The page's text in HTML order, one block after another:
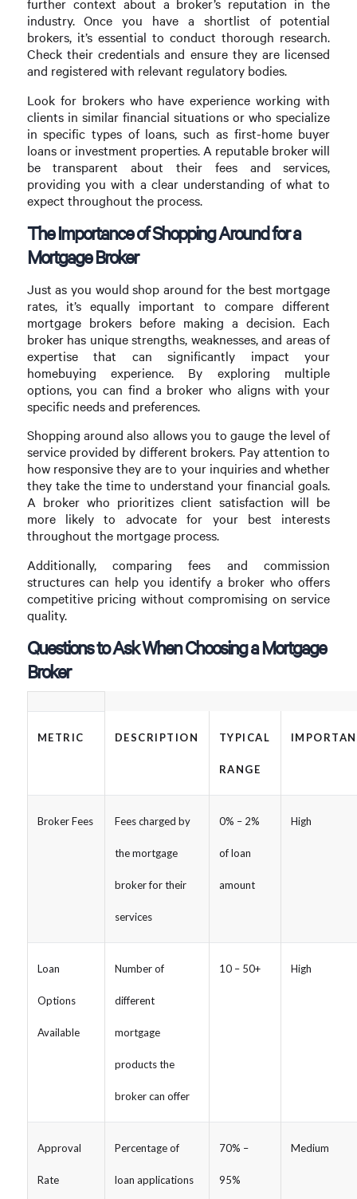
further context about a broker’s reputation in the
industry. Once you have a shortlist of potential
brokers, it’s essential to conduct thorough research.
Check their credentials and ensure they are licensed
and registered with relevant regulatory bodies.
Look for brokers who have experience working with
clients in similar financial situations or who specialize
in specific types of loans, such as first-home buyer
loans or investment properties. A reputable broker will
be transparent about their fees and services,
providing you with a clear understanding of what to
expect throughout the process.
The Importance of Shopping Around for a
Mortgage Broker
Just as you would shop around for the best mortgage
rates, it’s equally important to compare different
mortgage brokers before making a decision. Each
broker has unique strengths, weaknesses, and areas of
expertise that can significantly impact your
homebuying experience. By exploring multiple
options, you can find a broker who aligns with your
specific needs and preferences.
Shopping around also allows you to gauge the level of
service provided by different brokers. Pay attention to
how responsive they are to your inquiries and whether
they take the time to understand your financial goals.
A broker who prioritizes client satisfaction will be
more likely to advocate for your best interests
throughout the mortgage process.
Additionally, comparing fees and commission
structures can help you identify a broker who offers
competitive pricing without compromising on service
quality.
Questions to Ask When Choosing a Mortgage
Broker
METRIC DESCRIPTION TYPICAL
RANGE
Broker Fees Fees charged by
the mortgage
broker for their
services
0% – 2%
of loan
amount
High
Loan
Options
Available
Number of
different
mortgage
products the
broker can offer
10 – 50+ High
Approval
Rate
Percentage of
loan applications
70% –
95%
Medium